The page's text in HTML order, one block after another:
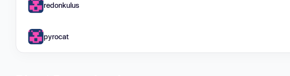
redonkulus
pyrocat